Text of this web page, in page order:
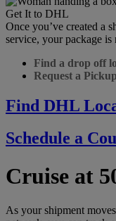
Get It to DHL
Once you’ve created a
service, your package
Find a drop off
Request a Pickup
Find DHL
Schedule a
Cruise at
As your shipment